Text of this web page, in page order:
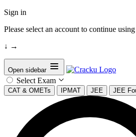
Sign in
Please select an account to continue
↓ →
Open sidebar
Select Exam
CAT & OMETs IPMAT JEE JEE